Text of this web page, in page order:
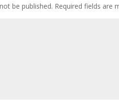
be published. Required fields are